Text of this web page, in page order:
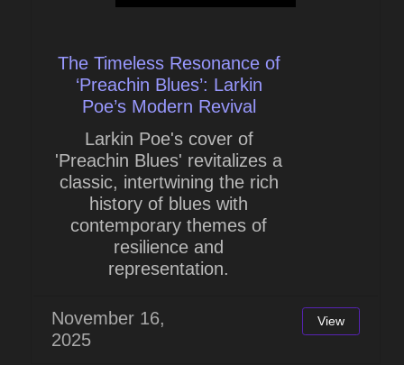
The Timeless Resonance of
‘Preachin Blues’: Larkin
Poe’s Modern Revival
Larkin Poe's cover of
'Preachin Blues' revitalizes a
classic, intertwining the rich
history of blues with
contemporary themes of
resilience and
representation.
November 16,
2025
View